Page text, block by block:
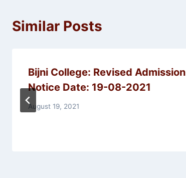
Similar Posts
Bijni College: Revised Admission
Notice Date: 19-08-2021
August 19, 2021